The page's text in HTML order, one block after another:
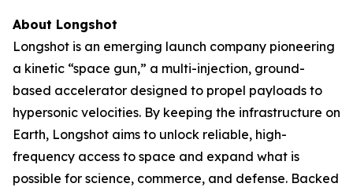
About Longshot
Longshot is an emerging launch company pioneering
a kinetic “space gun,” a multi-injection, ground-
based accelerator designed to propel payloads to
hypersonic velocities. By keeping the infrastructure on
Earth, Longshot aims to unlock reliable, high-
frequency access to space and expand what is
possible for science, commerce, and defense. Backed